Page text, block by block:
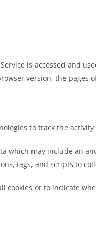
is accessed and
version, the
to track the
which may include an
tags, and scripts to
cookies or to indicate